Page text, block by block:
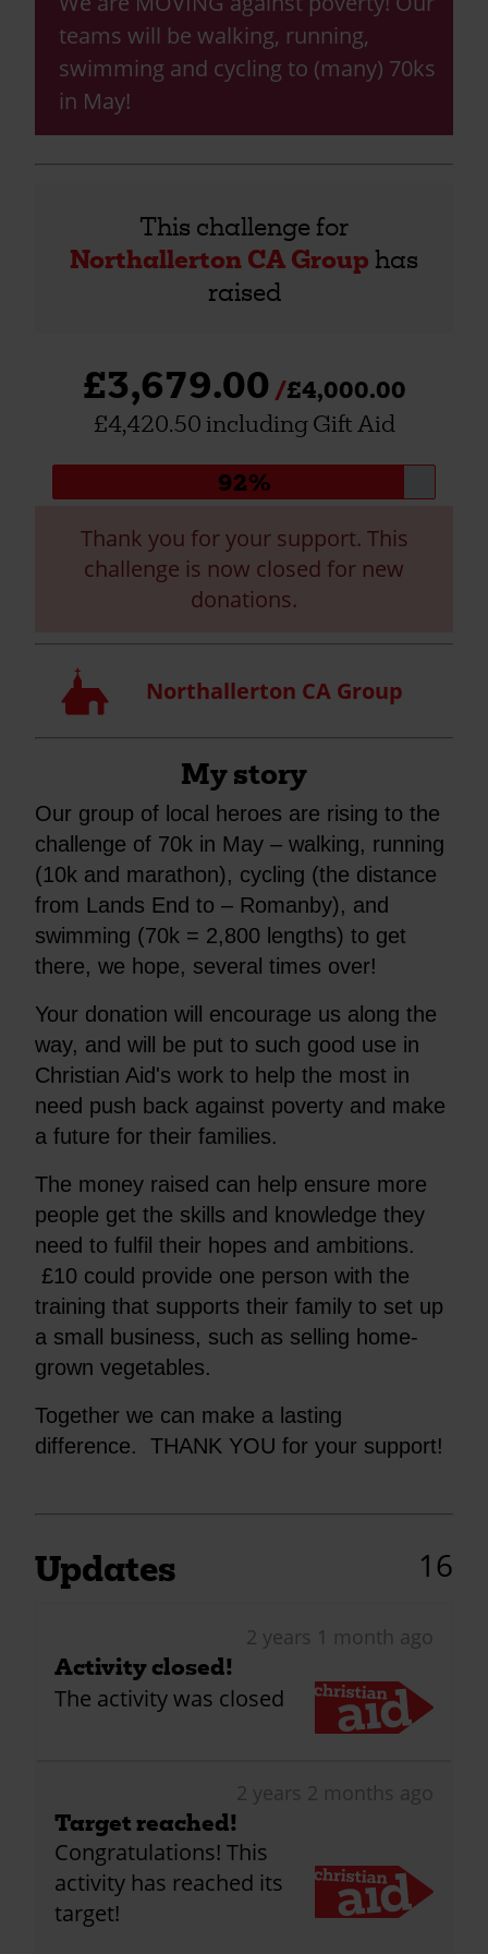
teams will be walking, running,
swimming and cycling to (many) 70ks
in May!
This challenge for
Northallerton CA Group has
raised
£3,679.00 £4,000.00
£4,420.50 including Gift Aid
Donation
92%
Thank you for your support. This
challenge is now closed for new
donations.
Church
Northallerton CA Group
My story
Our group of local heroes are rising to the
challenge of 70k in May – walking, running
(10k and marathon), cycling (the distance
from Lands End to – Romanby), and
swimming (70k = 2,800 lengths) to get
there, we hope, several times over!
Your donation will encourage us along the
way, and will be put to such good use in
Christian Aid's work to help the most in
need push back against poverty and make
a future for their families.
The money raised can help ensure more
people get the skills and knowledge they
need to fulfil their hopes and ambitions.
£10 could provide one person with the
training that supports their family to set up
a small business, such as selling home-
grown vegetables.
Together we can make a lasting
difference. THANK YOU for your support!
Updates 16
2 years 1 month ago
Activity closed!
The activity was closed
2 years 2 months ago
Target reached!
Congratulations! This
activity has reached its
target!